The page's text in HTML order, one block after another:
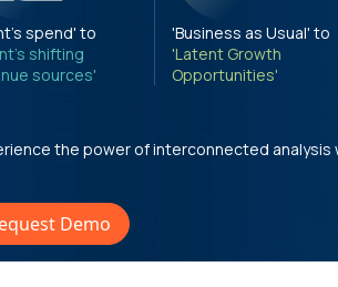
spend' to
shifting
sources'
'Business as Usual' to
'Latent Growth
Opportunities'
the power of interconnected
Demo